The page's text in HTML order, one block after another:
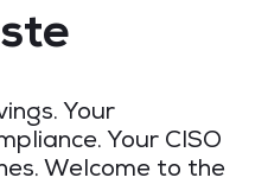
Your
Your CISO
Welcome to the